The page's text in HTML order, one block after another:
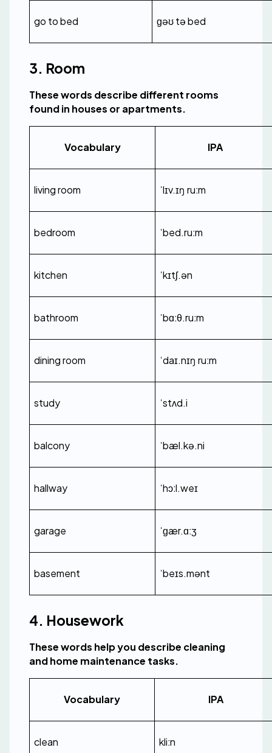
go to bed ɡəʊ tə bed
3. Room
These words describe different rooms
found in houses or apartments.
Vocabulary IPA
living room ˈlɪv.ɪŋ ruːm
bedroom ˈbed.ruːm
kitchen ˈkɪtʃ.ən
bathroom ˈbɑːθ.ruːm
dining room ˈdaɪ.nɪŋ ruːm
study ˈstʌd.i
balcony ˈbæl.kə.ni
hallway ˈhɔːl.weɪ
garage ˈɡær.ɑːʒ
basement ˈbeɪs.mənt
4. Housework
These words help you describe cleaning
and home maintenance tasks.
Vocabulary IPA
clean kliːn